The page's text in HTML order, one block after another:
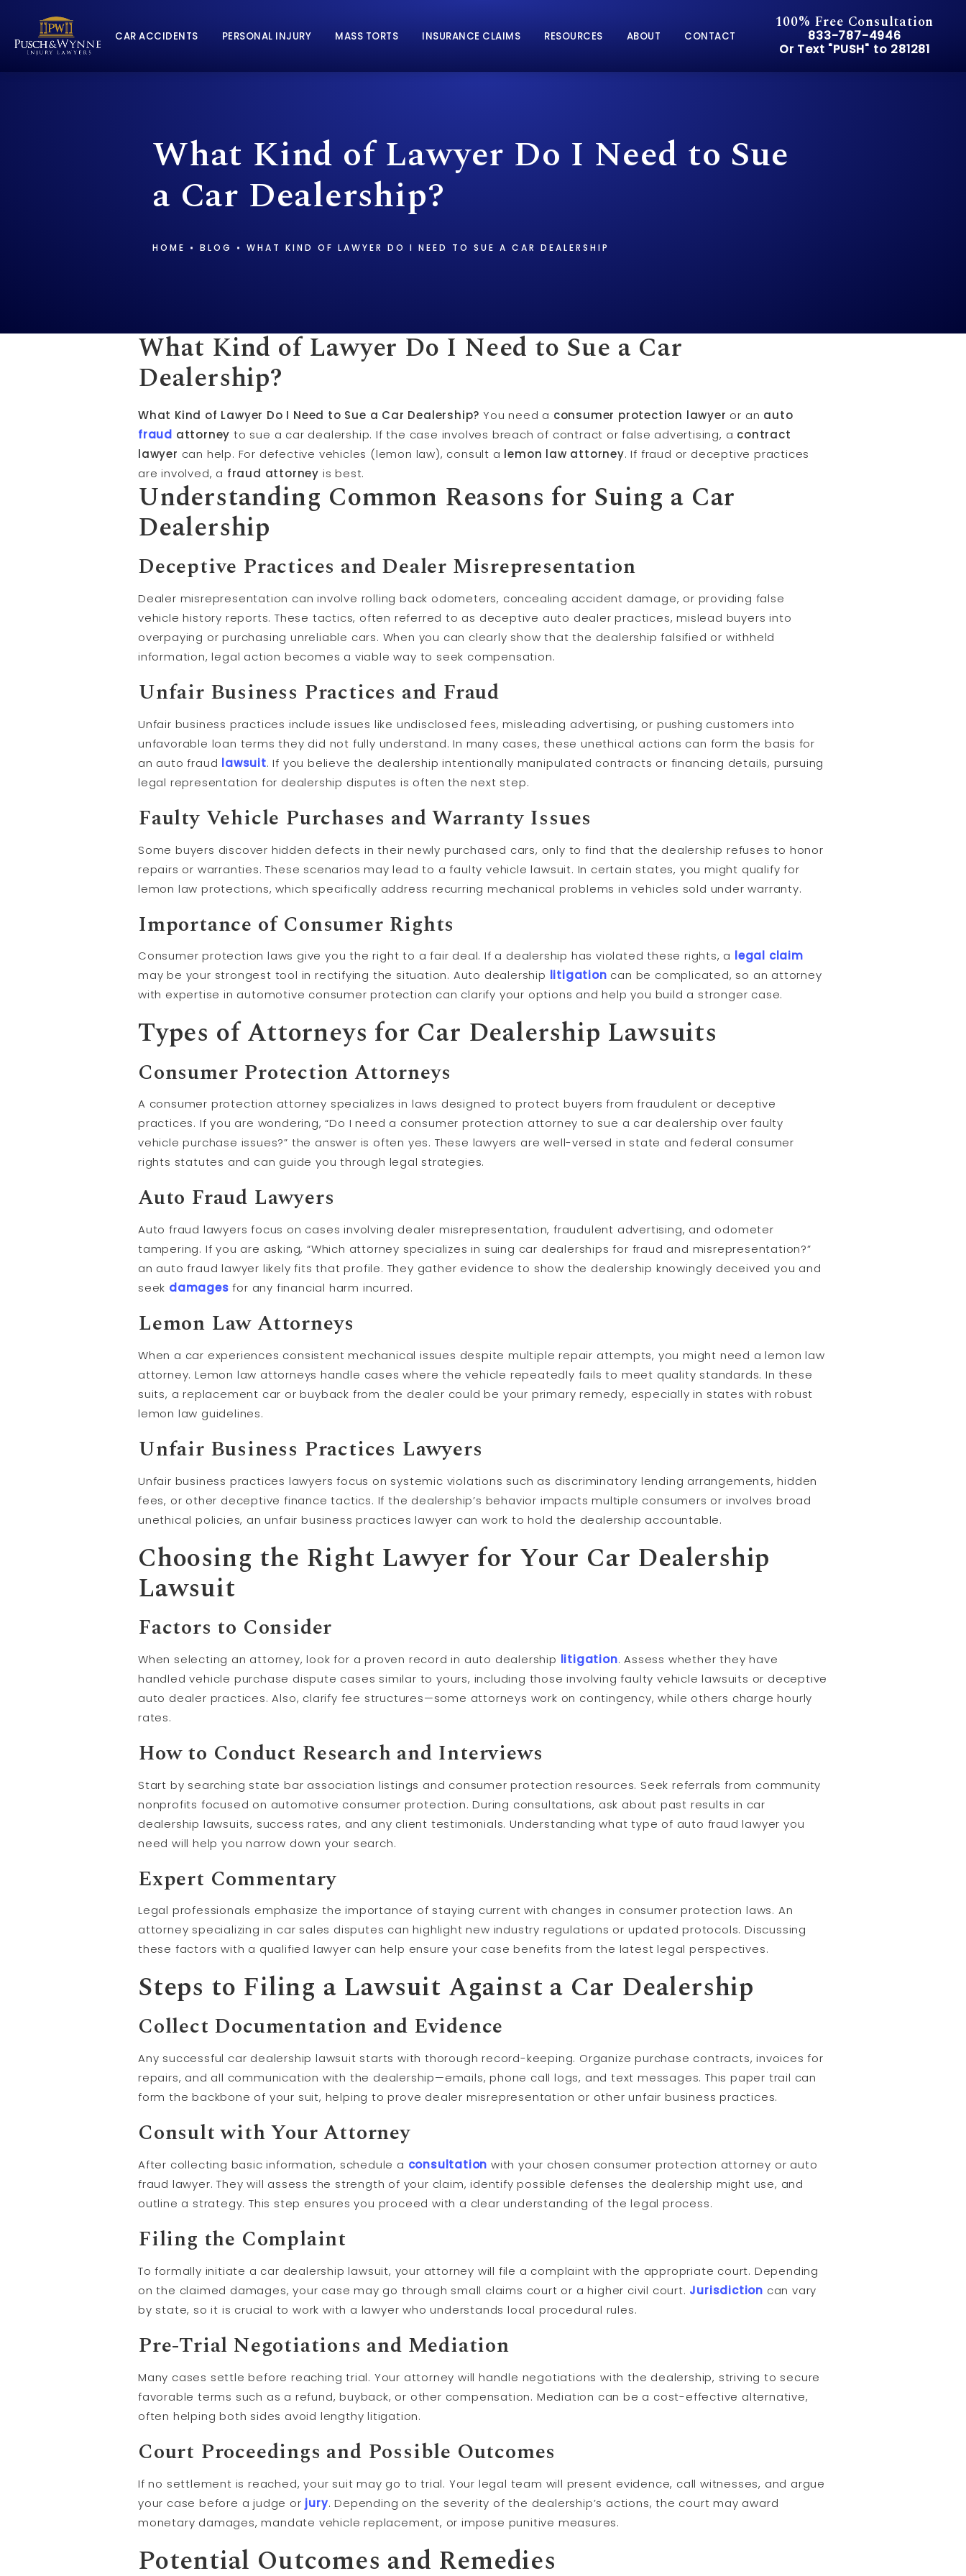
CAR ACCIDENTS PERSONAL INJURY MASS TORTS INSURANCE CLAIMS RESOURCES ABOUT CONTACT
100% Free Consultation
Give Pusch & Wynne
833-787-4946
Or Text "PUSH" to 281281
Or Text "PUSH" to 281281
What Kind of Lawyer Do I Need to Sue
a Car Dealership?
HOME BLOG WHAT KIND OF LAWYER DO I NEED TO SUE A CAR DEALERSHIP
What Kind of Lawyer Do I Need to Sue a Car
Dealership?
What Kind of Lawyer Do I Need to Sue a Car Dealership? You need a consumer protection lawyer or an auto
fraud attorney to sue a car dealership. If the case involves breach of contract or false advertising, a contract
lawyer can help. For defective vehicles (lemon law), consult a lemon law attorney. If fraud or deceptive practices
are involved, a fraud attorney is best.
Understanding Common Reasons for Suing a Car
Dealership
Deceptive Practices and Dealer Misrepresentation
Dealer misrepresentation can involve rolling back odometers, concealing accident damage, or providing false
vehicle history reports. These tactics, often referred to as deceptive auto dealer practices, mislead buyers into
overpaying or purchasing unreliable cars. When you can clearly show that the dealership falsified or withheld
information, legal action becomes a viable way to seek compensation.
Unfair Business Practices and Fraud
Unfair business practices include issues like undisclosed fees, misleading advertising, or pushing customers into
unfavorable loan terms they did not fully understand. In many cases, these unethical actions can form the basis for
an auto fraud lawsuit. If you believe the dealership intentionally manipulated contracts or financing details, pursuing
legal representation for dealership disputes is often the next step.
Faulty Vehicle Purchases and Warranty Issues
Some buyers discover hidden defects in their newly purchased cars, only to find that the dealership refuses to honor
repairs or warranties. These scenarios may lead to a faulty vehicle lawsuit. In certain states, you might qualify for
lemon law protections, which specifically address recurring mechanical problems in vehicles sold under warranty.
Importance of Consumer Rights
Consumer protection laws give you the right to a fair deal. If a dealership has violated these rights, a legal claim
may be your strongest tool in rectifying the situation. Auto dealership litigation can be complicated, so an attorney
with expertise in automotive consumer protection can clarify your options and help you build a stronger case.
Types of Attorneys for Car Dealership Lawsuits
Consumer Protection Attorneys
A consumer protection attorney specializes in laws designed to protect buyers from fraudulent or deceptive
practices. If you are wondering, “Do I need a consumer protection attorney to sue a car dealership over faulty
vehicle purchase issues?” the answer is often yes. These lawyers are well-versed in state and federal consumer
rights statutes and can guide you through legal strategies.
Auto Fraud Lawyers
Auto fraud lawyers focus on cases involving dealer misrepresentation, fraudulent advertising, and odometer
tampering. If you are asking, “Which attorney specializes in suing car dealerships for fraud and misrepresentation?”
an auto fraud lawyer likely fits that profile. They gather evidence to show the dealership knowingly deceived you and
seek damages for any financial harm incurred.
Lemon Law Attorneys
When a car experiences consistent mechanical issues despite multiple repair attempts, you might need a lemon law
attorney. Lemon law attorneys handle cases where the vehicle repeatedly fails to meet quality standards. In these
suits, a replacement car or buyback from the dealer could be your primary remedy, especially in states with robust
lemon law guidelines.
Unfair Business Practices Lawyers
Unfair business practices lawyers focus on systemic violations such as discriminatory lending arrangements, hidden
fees, or other deceptive finance tactics. If the dealership’s behavior impacts multiple consumers or involves broad
unethical policies, an unfair business practices lawyer can work to hold the dealership accountable.
Choosing the Right Lawyer for Your Car Dealership
Lawsuit
Factors to Consider
When selecting an attorney, look for a proven record in auto dealership litigation. Assess whether they have
handled vehicle purchase dispute cases similar to yours, including those involving faulty vehicle lawsuits or deceptive
auto dealer practices. Also, clarify fee structures—some attorneys work on contingency, while others charge hourly
rates.
How to Conduct Research and Interviews
Start by searching state bar association listings and consumer protection resources. Seek referrals from community
nonprofits focused on automotive consumer protection. During consultations, ask about past results in car
dealership lawsuits, success rates, and any client testimonials. Understanding what type of auto fraud lawyer you
need will help you narrow down your search.
Expert Commentary
Legal professionals emphasize the importance of staying current with changes in consumer protection laws. An
attorney specializing in car sales disputes can highlight new industry regulations or updated protocols. Discussing
these factors with a qualified lawyer can help ensure your case benefits from the latest legal perspectives.
Steps to Filing a Lawsuit Against a Car Dealership
Collect Documentation and Evidence
Any successful car dealership lawsuit starts with thorough record-keeping. Organize purchase contracts, invoices for
repairs, and all communication with the dealership—emails, phone call logs, and text messages. This paper trail can
form the backbone of your suit, helping to prove dealer misrepresentation or other unfair business practices.
Consult with Your Attorney
After collecting basic information, schedule a consultation with your chosen consumer protection attorney or auto
fraud lawyer. They will assess the strength of your claim, identify possible defenses the dealership might use, and
outline a strategy. This step ensures you proceed with a clear understanding of the legal process.
Filing the Complaint
To formally initiate a car dealership lawsuit, your attorney will file a complaint with the appropriate court. Depending
on the claimed damages, your case may go through small claims court or a higher civil court. Jurisdiction can vary
by state, so it is crucial to work with a lawyer who understands local procedural rules.
Pre-Trial Negotiations and Mediation
Many cases settle before reaching trial. Your attorney will handle negotiations with the dealership, striving to secure
favorable terms such as a refund, buyback, or other compensation. Mediation can be a cost-effective alternative,
often helping both sides avoid lengthy litigation.
Court Proceedings and Possible Outcomes
If no settlement is reached, your suit may go to trial. Your legal team will present evidence, call witnesses, and argue
your case before a judge or jury. Depending on the severity of the dealership’s actions, the court may award
monetary damages, mandate vehicle replacement, or impose punitive measures.
Potential Outcomes and Remedies